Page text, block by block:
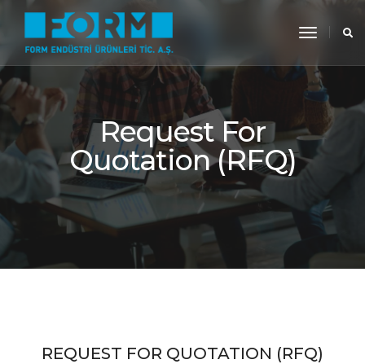
toggle
Request For
Quotation (RFQ)
REQUEST FOR QUOTATION (RFQ)